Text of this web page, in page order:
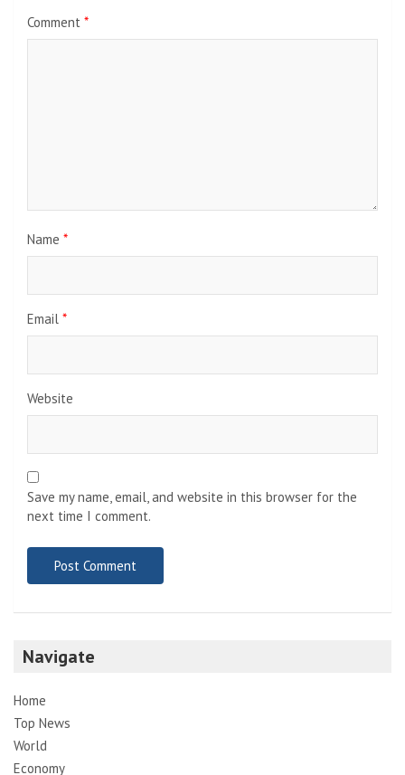
Comment *
Name *
Email *
Website
Save my name, email, and website in this browser for the
next time I comment.
Navigate
Home
Top News
World
Economy